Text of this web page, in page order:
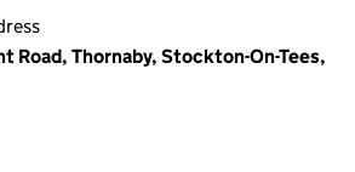
Road, Thornaby, Stockton-On-Tees,